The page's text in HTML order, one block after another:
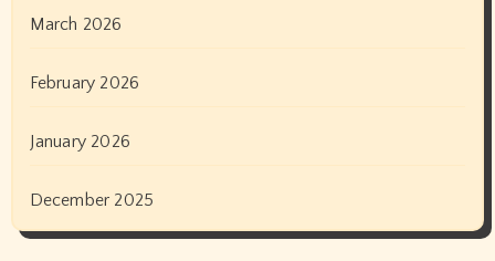
March 2026
February 2026
January 2026
December 2025